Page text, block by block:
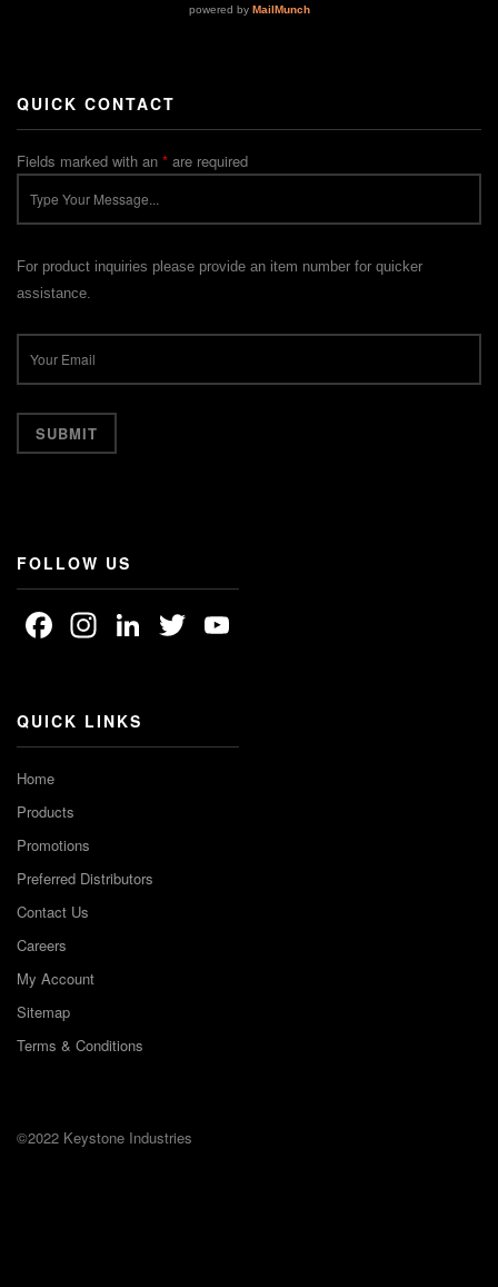
QUICK CONTACT
Fields marked with an * are required
For product inquiries please provide an item number for quicker
assistance.
FOLLOW US
Facebook
Instagram
LinkedIn
Twitter
QUICK LINKS
Home
Products
Promotions
Preferred Distributors
Contact Us
Careers
My Account
Sitemap
Terms & Conditions
©2022 Keystone Industries